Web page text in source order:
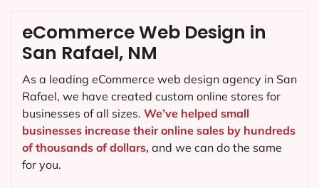
eCommerce Web Design in
San Rafael, NM
As a leading eCommerce web design agency in San
Rafael, we have created custom online stores for
businesses of all sizes. We’ve helped small
businesses increase their online sales by hundreds
of thousands of dollars, and we can do the same
for you.